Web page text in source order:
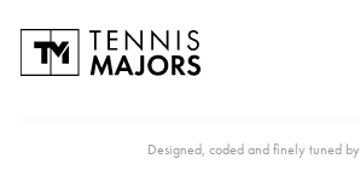
Designed, coded and finely tuned by